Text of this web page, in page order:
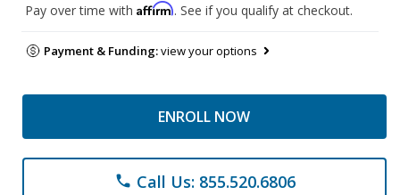
Pay over time with Affirm. See if you qualify at checkout.
Payment & Funding:view your options
ENROLL NOW
phone Call Us: 855.520.6806